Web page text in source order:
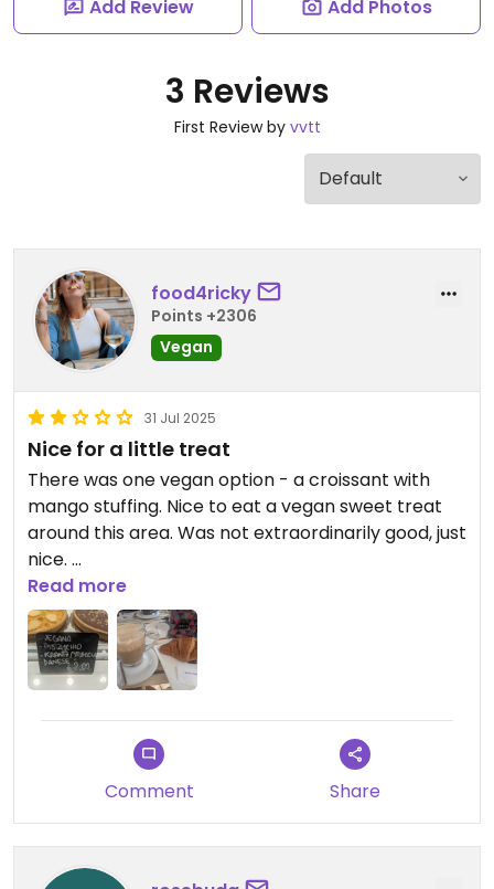
Add Review Add Photos
3 Reviews
First Review by vvtt
food4ricky
Points +2306
Vegan
31 Jul 2025
Nice for a little treat
There was one vegan option - a croissant with
mango stuffing. Nice to eat a vegan sweet treat
around this area. Was not extraordinarily good, just
nice.
The coffee was not my taste. Too watery. Still, nice
to have an option for a vegan latte.
Updated from previous review on 2025-05-31
Read more
Comment Share